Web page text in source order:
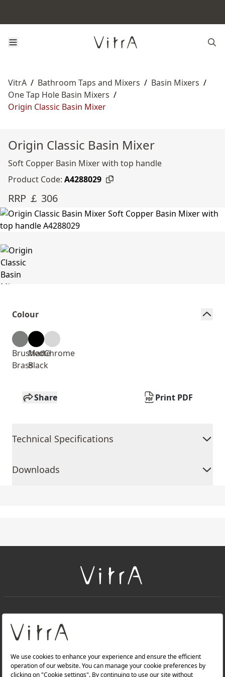
VitrA / Bathroom Taps and Mixers / Basin Mixers /
One Tap Hole Basin Mixers /
Origin Classic Basin Mixer
Origin Classic Basin Mixer
Soft Copper Basin Mixer with top handle
Product Code: A4288029
RRP ￡ 306
Colour
Brushed
Brass
Matte
Black
Chrome
Share Print PDF
Technical Specifications
Downloads
About Us
Products